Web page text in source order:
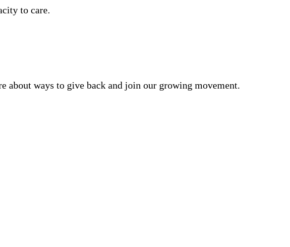
to care.
ways to give back and join our growing movement.